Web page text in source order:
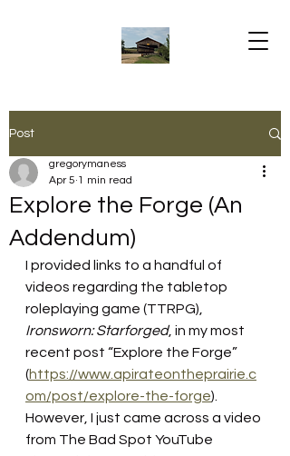
Post
Explore the Forge (An
Addendum)
gregorymaness
Apr 5 1 min read
I provided links to a handful of
videos regarding the tabletop
roleplaying game (TTRPG),
Ironsworn: Starforged, in my most
recent post “Explore the Forge”
(https://www.apirateontheprairie.c
om/post/explore-the-forge).
However, I just came across a video
from The Bad Spot YouTube